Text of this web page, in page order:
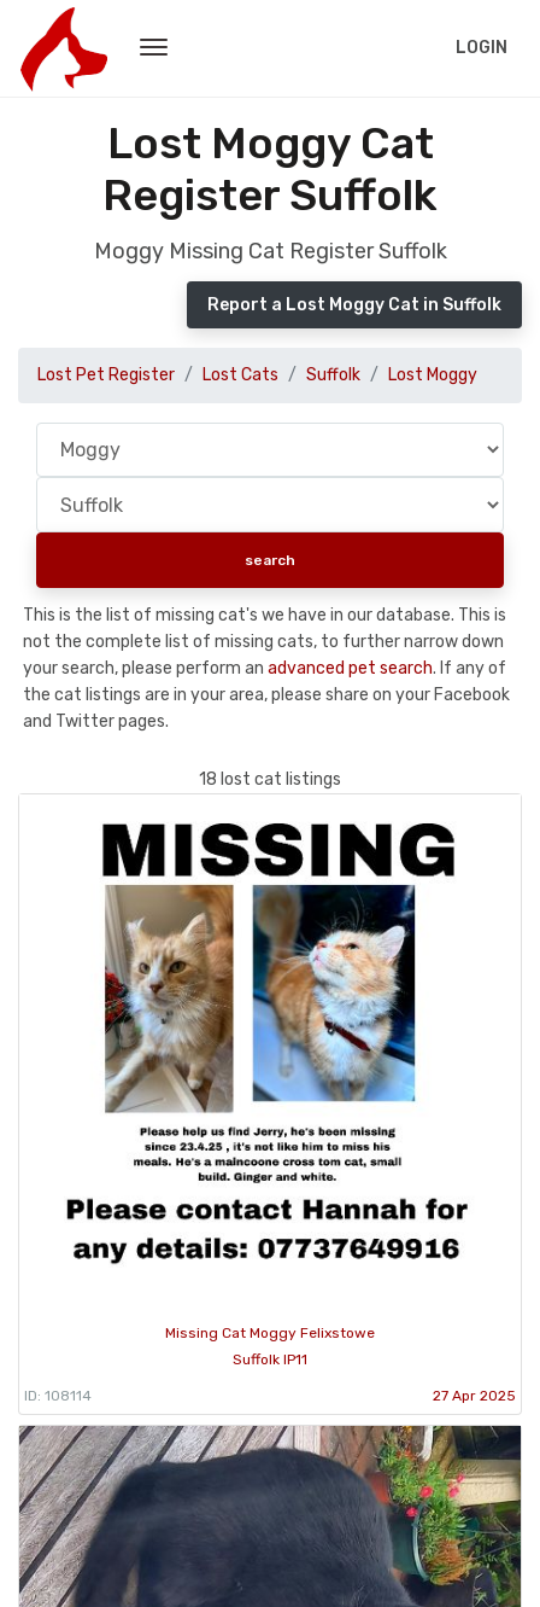
LOGIN
Lost Moggy Cat
Register Suffolk
Moggy Missing Cat Register Suffolk
Report a Lost Moggy Cat in Suffolk
Lost Pet Register Lost Cats Suffolk Lost Moggy
This is the list of missing cat's we have in our database. This is
not the complete list of missing cats, to further narrow down
your search, please perform an advanced pet search. If any of
the cat listings are in your area, please share on your Facebook
and Twitter pages.
18 lost cat listings
Missing Cat Moggy Felixstowe
Suffolk IP11
ID: 108114 27 Apr 2025